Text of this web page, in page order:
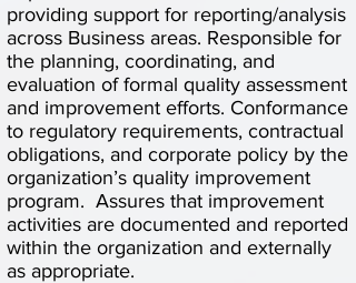
providing support for reporting/analysis
across Business areas. Responsible for
the planning, coordinating, and
evaluation of formal quality assessment
and improvement efforts. Conformance
to regulatory requirements, contractual
obligations, and corporate policy by the
organization’s quality improvement
program. Assures that improvement
activities are documented and reported
within the organization and externally
as appropriate.